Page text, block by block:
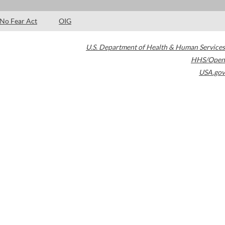
No Fear Act OIG
U.S. Department of Health & Human Services
HHS/Open
USA.gov